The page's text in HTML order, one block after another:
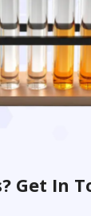
Get In